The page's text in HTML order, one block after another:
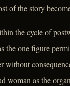
of the story
the cycle of
the one figure
without
woman as the